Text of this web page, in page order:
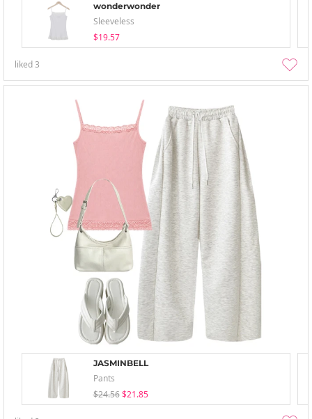
wonderwonder
Sleeveless
$19.57
liked3
JASMINBELL
Pants
$24.56 $21.85